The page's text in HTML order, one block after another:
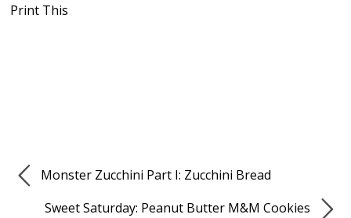
Print This
Monster Zucchini Part I: Zucchini Bread
Sweet Saturday: Peanut Butter M&M Cookies